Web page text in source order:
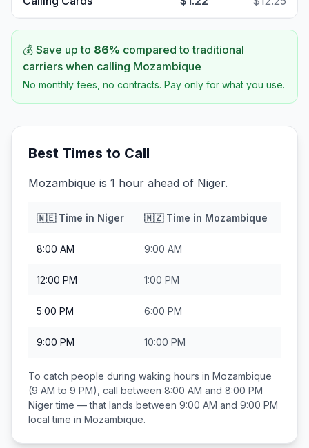
💰 Save up to 86% compared to traditional
carriers when calling Mozambique
No monthly fees, no contracts. Pay only for what you use.
Best Times to Call
Mozambique is 1 hour ahead of Niger.
🇳🇪Time in Niger 🇲🇿Time in Mozambique
8:00 AM 9:00 AM
12:00 PM 1:00 PM
5:00 PM 6:00 PM
9:00 PM 10:00 PM
To catch people during waking hours in Mozambique
(9 AM to 9 PM), call between 8:00 AM and 8:00 PM
Nigertime — that lands between 9:00 AM and 9:00 PM
local time in Mozambique.